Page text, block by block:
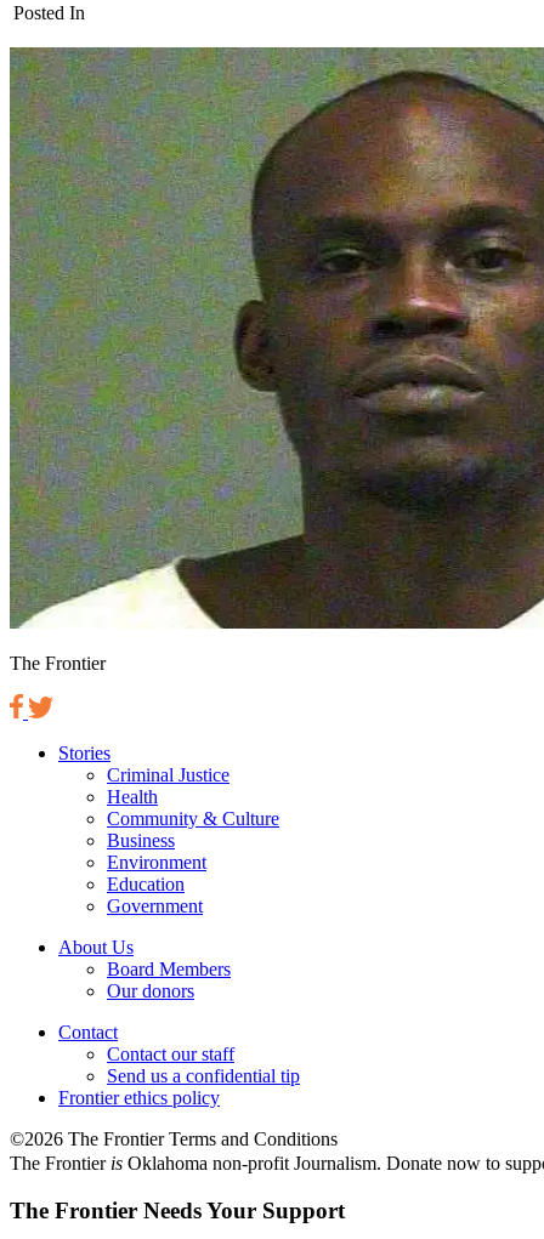
Posted In
The Frontier
Stories
Criminal Justice
Health
Community & Culture
Business
Environment
Education
Government
About Us
Board Members
Our donors
Contact
Contact our staff
Send us a confidential tip
Frontier ethics policy
©2026 The Frontier Terms and Conditions
The Frontier is Oklahoma non-profit Journalism. Donate now to
The Frontier Needs Your Support